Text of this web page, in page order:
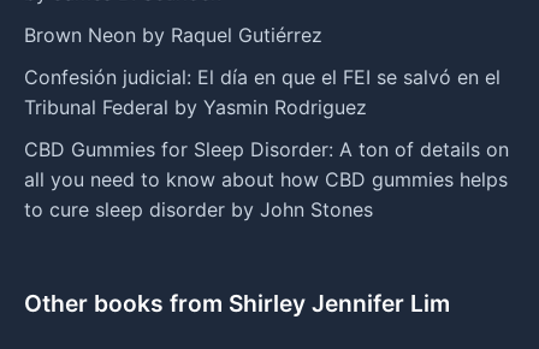
Brown Neon by Raquel Gutiérrez
Confesión judicial: El día en que el FEI se salvó en el
Tribunal Federal by Yasmin Rodriguez
CBD Gummies for Sleep Disorder: A ton of details on
all you need to know about how CBD gummies helps
to cure sleep disorder by John Stones
Other books from Shirley Jennifer Lim